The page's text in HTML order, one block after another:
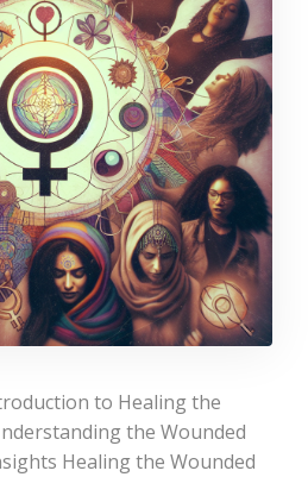
to Healing the
the Wounded
Healing the Wounded